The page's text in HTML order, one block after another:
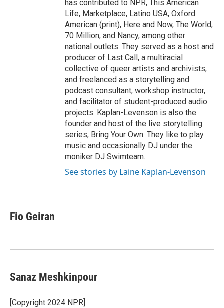
has contributed to NPR, This American
Life, Marketplace, Latino USA, Oxford
American (print), Here and Now, The World,
70 Million, and Nancy, among other
national outlets. They served as a host and
producer of Last Call, a multiracial
collective of queer artists and archivists,
and freelanced as a storytelling and
podcast consultant, workshop instructor,
and facilitator of student-produced audio
projects. Kaplan-Levenson is also the
founder and host of the live storytelling
series, Bring Your Own. They like to play
music and occasionally DJ under the
moniker DJ Swimteam.
See stories by Laine Kaplan-Levenson
Fio Geiran
Sanaz Meshkinpour
[Copyright 2024 NPR]